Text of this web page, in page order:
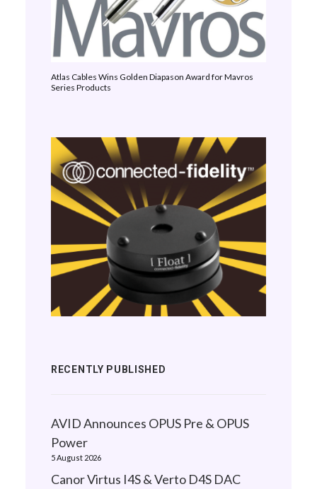
Atlas Cables Wins Golden Diapason Award for Mavros
Series Products
RECENTLY PUBLISHED
AVID Announces OPUS Pre & OPUS
Power
5 August 2026
Canor Virtus I4S & Verto D4S DAC